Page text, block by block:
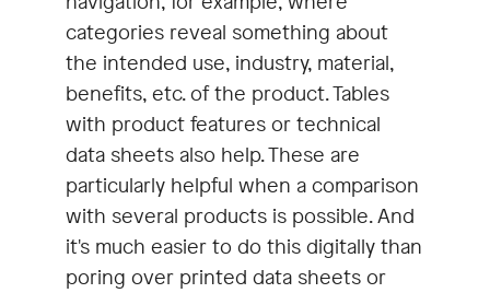
categories reveal something about
the intended use, industry, material,
benefits, etc. of the product. Tables
with product features or technical
data sheets also help. These are
particularly helpful when a comparison
with several products is possible. And
it's much easier to do this digitally than
poring over printed data sheets or